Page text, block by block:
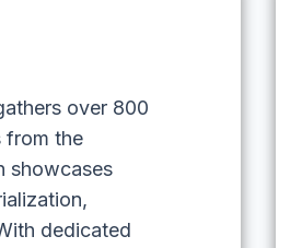
over 800
from the
showcases
dedicated